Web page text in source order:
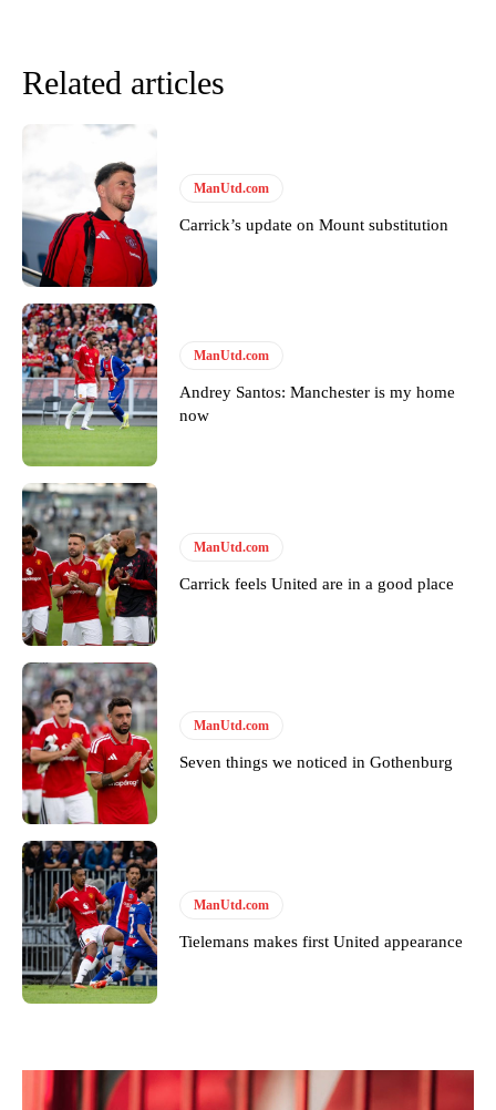
Related articles
ManUtd.com
Carrick’s update on Mount substitution
ManUtd.com
Andrey Santos: Manchester is my home
now
ManUtd.com
Carrick feels United are in a good place
ManUtd.com
Seven things we noticed in Gothenburg
ManUtd.com
Tielemans makes first United appearance